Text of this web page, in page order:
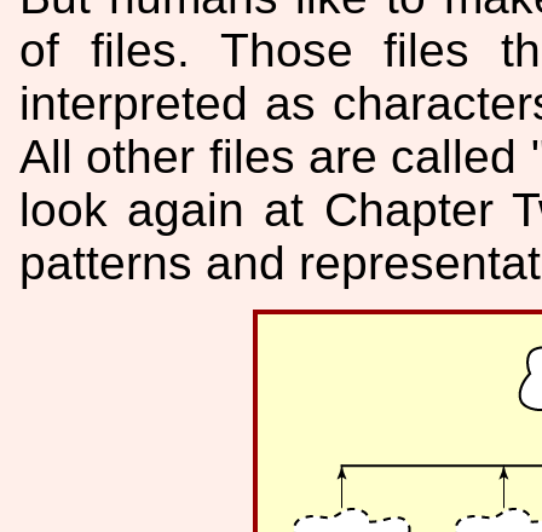
of files. Those files
interpreted as
All other files are called
look again at Chapter
patterns and